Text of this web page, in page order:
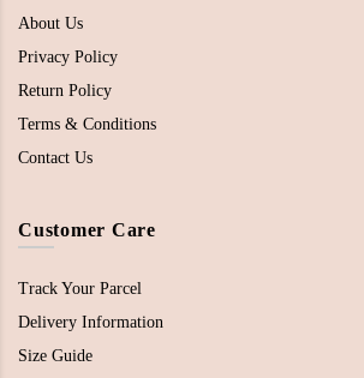
About Us
Privacy Policy
Return Policy
Terms & Conditions
Contact Us
Customer Care
Track Your Parcel
Delivery Information
Size Guide